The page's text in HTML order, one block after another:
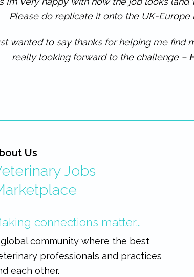
Please do replicate it onto the UK-Europe
wanted to say thanks for helping me find
really looking forward to the challenge –
Us
Jobs
connections matter…
global community where the best
professionals and practices
each other.